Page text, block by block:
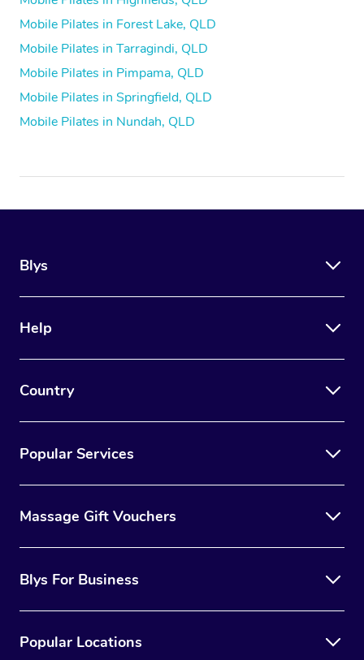
Mobile Pilates in Forest Lake, QLD
Mobile Pilates in Tarragindi, QLD
Mobile Pilates in Pimpama, QLD
Mobile Pilates in Springfield, QLD
Mobile Pilates in Nundah, QLD
Blys
Help
Country
Popular Services
Massage Gift Vouchers
Blys For Business
Popular Locations